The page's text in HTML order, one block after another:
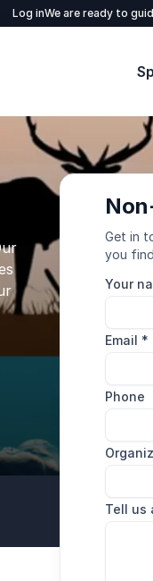
Log inWe are ready to
Get in
you
Your
Email *
Phone
Tell us